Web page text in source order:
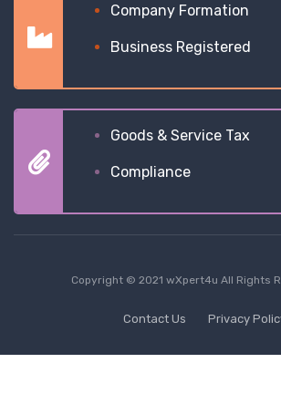
Company Formation
Business Registered
Goods & Service Tax
Compliance
Copyright © 2021 wXpert4u All Rights
Contact Us Privacy